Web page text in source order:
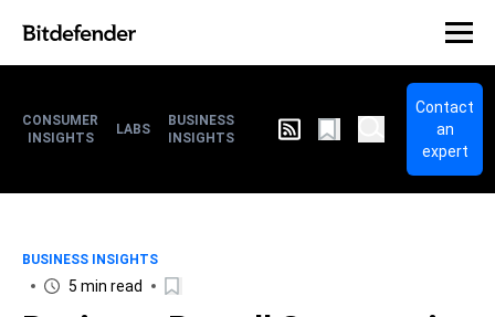
CONSUMER
INSIGHTS
LABS
BUSINESS
INSIGHTS
Contact
an
expert
BUSINESS INSIGHTS
5 min read